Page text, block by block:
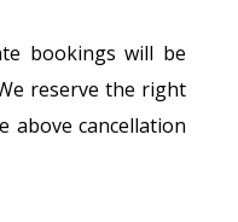
bookings will be
reserve the right
above cancellation